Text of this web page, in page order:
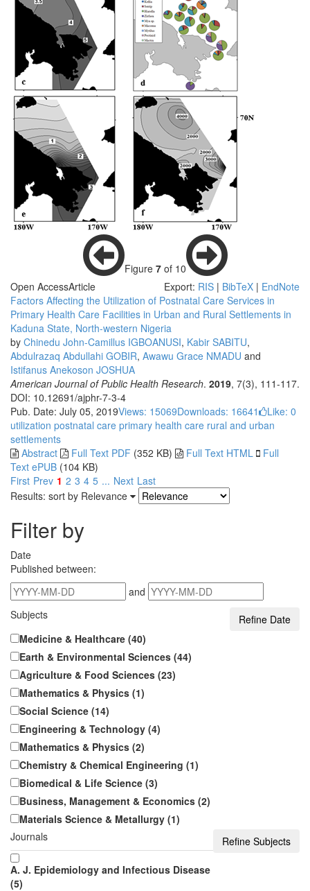
Figure 7of 10
Open AccessArticle Export: RIS | BibTeX | EndNote
Factors Affecting the Utilization of Postnatal Care Services in
Primary Health Care Facilities in Urban and Rural Settlements in
Kaduna State, North-western Nigeria
by Chinedu John-Camillus IGBOANUSI, Kabir SABITU,
Abdulrazaq Abdullahi GOBIR, Awawu Grace NMADU and
Istifanus Anekoson JOSHUA
American Journal of Public Health Research. 2019, 7(3), 111-117.
DOI: 10.12691/ajphr-7-3-4
Pub. Date: July 05, 2019Views: 15069Downloads: 16641 Like: 0
utilization postnatal care primary health care rural and urban
settlements
Abstract
Full Text PDF (352 KB) Full Text HTML
Full
Text ePUB (104 KB)
First Prev 1 2 3 4 5 ... Next Last
Results: sort by Relevance
Filter by
Date
Published between:
and
Subjects
Medicine & Healthcare (40)
Earth & Environmental Sciences (44)
Agriculture & Food Sciences (23)
Mathematics & Physics (1)
Social Science (14)
Engineering & Technology (4)
Mathematics & Physics (2)
Chemistry & Chemical Engineering (1)
Biomedical & Life Science (3)
Business, Management & Economics (2)
Materials Science & Metallurgy (1)
Journals
A. J. Epidemiology and Infectious Disease
(5)